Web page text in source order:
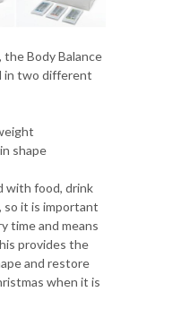
Body Balance
in two different
shape
with food, drink
so it is important
time and means
provides the
and restore
when it is